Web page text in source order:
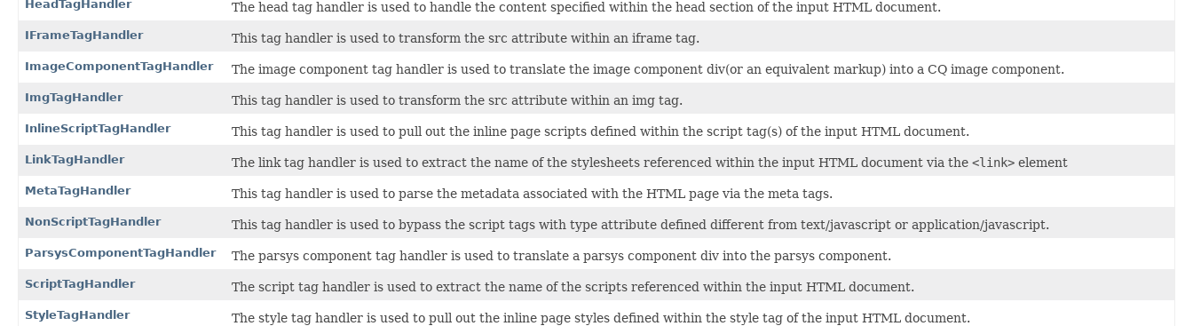
HeadTagHandler The head tag handler is used to handle the content specified within the head section of the input HTML document.
IFrameTagHandler This tag handler is used to transform the src attribute within an iframe tag.
ImageComponentTagHandler The image component tag handler is used to translate the image component div(or an equivalent markup) into a CQ image component.
ImgTagHandler This tag handler is used to transform the src attribute within an img tag.
InlineScriptTagHandler This tag handler is used to pull out the inline page scripts defined within the script tag(s) of the input HTML document.
LinkTagHandler The link tag handler is used to extract the name of the stylesheets referenced within the input HTML document via the <link> element
MetaTagHandler This tag handler is used to parse the metadata associated with the HTML page via the meta tags.
NonScriptTagHandler This tag handler is used to bypass the script tags with type attribute defined different from text/javascript or application/javascript.
ParsysComponentTagHandler The parsys component tag handler is used to translate a parsys component div into the parsys component.
ScriptTagHandler The script tag handler is used to extract the name of the scripts referenced within the input HTML document.
StyleTagHandler The style tag handler is used to pull out the inline page styles defined within the style tag of the input HTML document.